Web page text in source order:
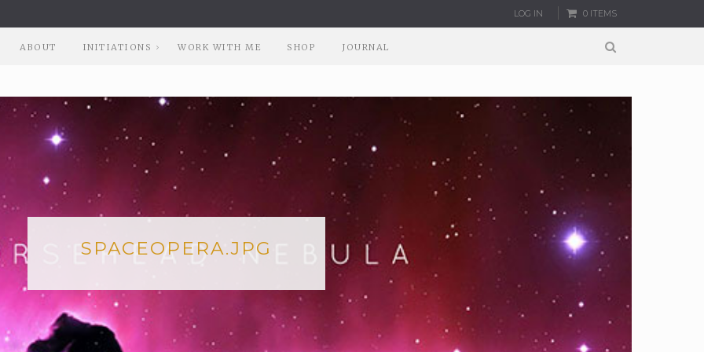
LOG IN 0 ITEMS
ABOUT INITIATIONS WORK WITH ME SHOP JOURNAL
SPACEOPERA.JPG